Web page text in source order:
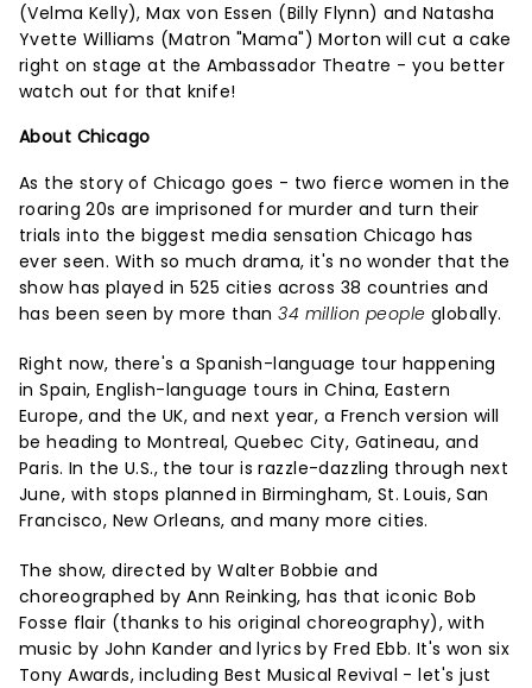
(Velma Kelly), Max von Essen (Billy Flynn) and Natasha
Yvette Williams (Matron "Mama") Morton will cut a cake
right on stage at the Ambassador Theatre - you better
watch out for that knife!
About Chicago
As the story of Chicago goes - two fierce women in the
roaring 20s are imprisoned for murder and turn their
trials into the biggest media sensation Chicago has
ever seen. With so much drama, it's no wonder that the
show has played in 525 cities across 38 countries and
has been seen by more than34 million people globally.
Right now, there's a Spanish-language tour happening
in Spain, English-language tours in China, Eastern
Europe, and the UK, and next year, a French version will
be heading to Montreal, Quebec City, Gatineau, and
Paris. In the U.S., the tour is razzle-dazzling through next
June, with stops planned in Birmingham, St. Louis, San
Francisco, New Orleans, and many more cities.
The show, directed by Walter Bobbie and
choreographed by Ann Reinking, has that iconic Bob
Fosse flair (thanks to his original choreography), with
music by John Kander and lyrics by Fred Ebb. It's won six
Tony Awards, including Best Musical Revival - let's just